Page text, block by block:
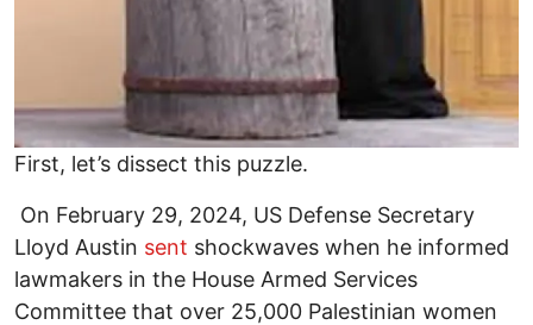
First, let’s dissect this puzzle.
On February 29, 2024, US Defense Secretary
Lloyd Austin sent shockwaves when he informed
lawmakers in the House Armed Services
Committee that over 25,000 Palestinian women